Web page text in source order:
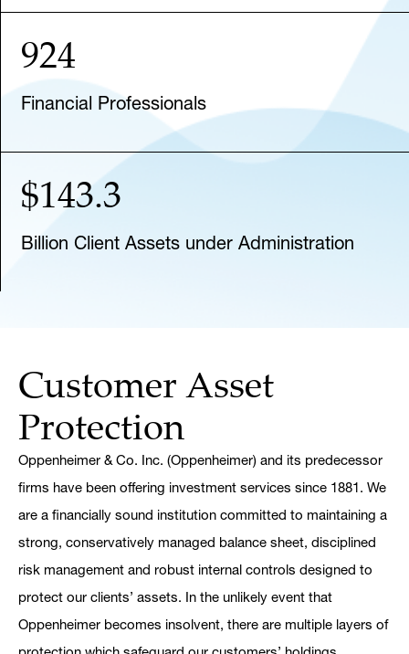
924
Financial Professionals
$143.3
Billion Client Assets under Administration
Customer Asset
Protection
Oppenheimer & Co. Inc. (Oppenheimer) and its predecessor
firms have been offering investment services since 1881. We
are a financially sound institution committed to maintaining a
strong, conservatively managed balance sheet, disciplined
risk management and robust internal controls designed to
protect our clients’ assets. In the unlikely event that
Oppenheimer becomes insolvent, there are multiple layers of